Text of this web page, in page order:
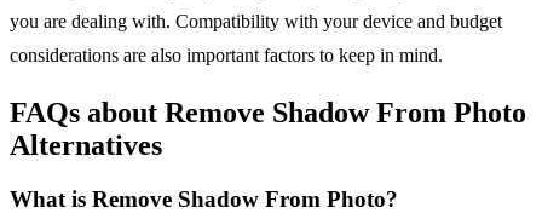
you are dealing with. Compatibility with your device and budget
considerations are also important factors to keep in mind.
FAQs about Remove Shadow From Photo
Alternatives
What is Remove Shadow From Photo?